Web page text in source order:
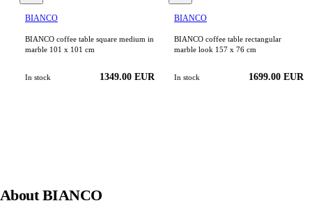
BIANCO
BIANCO coffee table square medium in
marble 101 x 101 cm
In stock 1349.00 EUR
BIANCO
BIANCO coffee table rectangular
marble look 157 x 76 cm
In stock 1699.00 EUR
AboutBIANCO